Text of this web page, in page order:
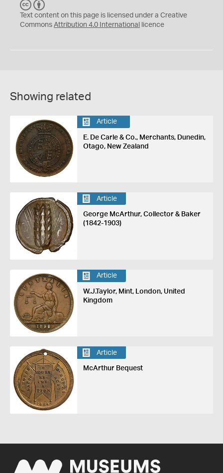
C
C
Y
Text content on this page is licensed under a Creative
Commons Attribution 4.0 International licence
Showing related
Article
E. De Carle & Co., Merchants, Dunedin,
Otago, New Zealand
Article
George McArthur, Collector & Baker
(1842-1903)
Article
W.J.Taylor, Mint, London, United
Kingdom
Article
McArthur Bequest